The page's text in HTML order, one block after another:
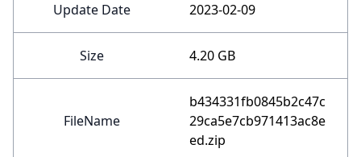
Update Date 2023-02-09
Size 4.20 GB
FileName
b434331fb0845b2c47c
29ca5e7cb971413ac8e
ed.zip